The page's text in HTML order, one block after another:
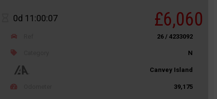
0d 11:00:07 £6,060
26 / 4233092
N
Canvey Island
39,175